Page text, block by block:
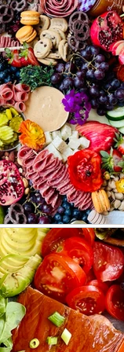
Herbs Salads
Meat Recipes
Events